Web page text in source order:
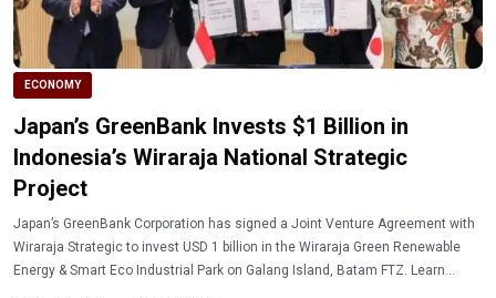
ECONOMY
Japan’s GreenBank Invests $1 Billion in
Indonesia’s Wiraraja National Strategic
Project
Japan’s GreenBank Corporation has signed a Joint Venture Agreement with
Wiraraja Strategic to invest USD 1 billion in the Wiraraja Green Renewable
Energy & Smart Eco Industrial Park on Galang Island, Batam FTZ. Learn